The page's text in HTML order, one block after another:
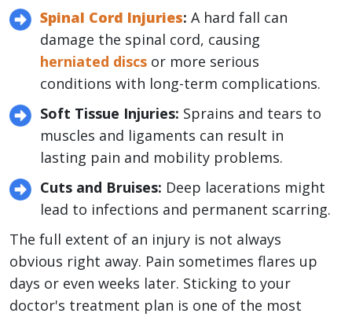
Spinal Cord Injuries: A hard fall can
damage the spinal cord, causing
herniated discs or more serious
conditions with long-term complications.
Soft Tissue Injuries: Sprains and tears to
muscles and ligaments can result in
lasting pain and mobility problems.
Cuts and Bruises: Deep lacerations might
lead to infections and permanent scarring.
The full extent of an injury is not always
obvious right away. Pain sometimes flares up
days or even weeks later. Sticking to your
doctor's treatment plan is one of the most